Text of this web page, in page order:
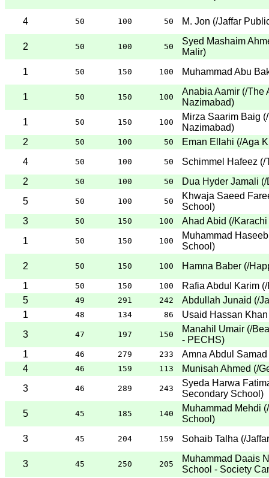
4 50 100 50 M. Jon (/Jaffar
2 50 100 50
Syed Mashaim
Malir)
1
50 150 100 Muhammad Abu
1 50 150 100
Anabia Aamir (/The
Nazimabad)
1
50 150 100
Mirza Saarim Baig (
Nazimabad)
2
50 100 50 Eman Ellahi (/Aga
4
50 100 50 Schimmel Hafeez (/
2
50 100 50 Dua Hyder Jamali (/
5
50 100 50
Khwaja Saeed
School )
3
50 150 100 Ahad Abid (/
1
50 150 100
Muhammad
School )
2
50 150 100 Hamna Baber (/
1
50 150 100 Rafia Abdul Karim (/
5
49 291 242 Abdullah Junaid (/
1
48 134 86
Usaid Hassan Khan
3
47 197 150
Manahil Umair (/
- PECHS)
1
46 279 233
Amna Abdul Samad
4
46 159 113 Munisah Ahmed (/
3
46 289 243
Syeda Harwa
Secondary School )
5
45 185 140
Muhammad Mehdi (
School )
3
45 204 159 Sohaib Talha (/
3 45 250 205
Muhammad Daais
School - Society